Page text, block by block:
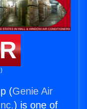
(Genie Air
) is one of